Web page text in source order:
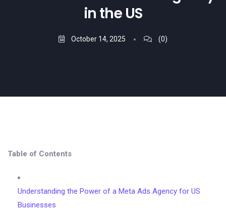
in the US
October 14, 2025 (0)
Table of Contents
Understanding the Power of a Meta Ads Agency for US
Businesses